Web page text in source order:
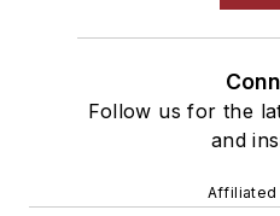
Follow us for the
and
Affiliated